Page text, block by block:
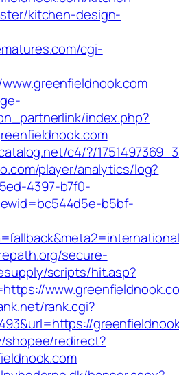
kitchen-design-
cgi-
index.php?
c4/?/
player/analytics/log?
4397-b7f0-
b5bf-
secure-
scripts/hit.asp?
rank.cgi?
shopee/redirect?